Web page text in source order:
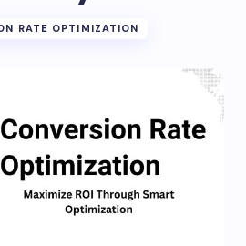
RATE OPTIMIZATION